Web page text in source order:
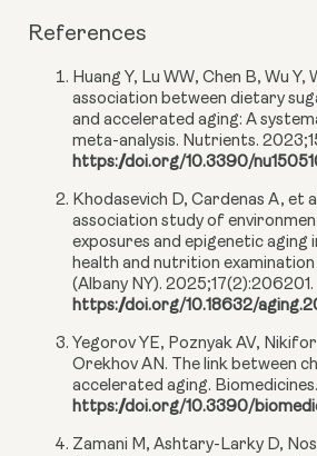
References
Huang Y, Lu WW, Chen B, Wu Y,
association between dietary
and accelerated aging: A
meta-analysis. Nutrients.
https://doi.org/10.3390/
Khodasevich D, Cardenas A, et
association study of
exposures and epigenetic aging
health and nutrition examination
(Albany NY). 2025;17(2):206201.
https://doi.org/10.18632/
Yegorov YE, Poznyak AV,
Orekhov AN. The link between
accelerated aging.
https://doi.org/10.3390/
Zamani M, Ashtary-Larky D,